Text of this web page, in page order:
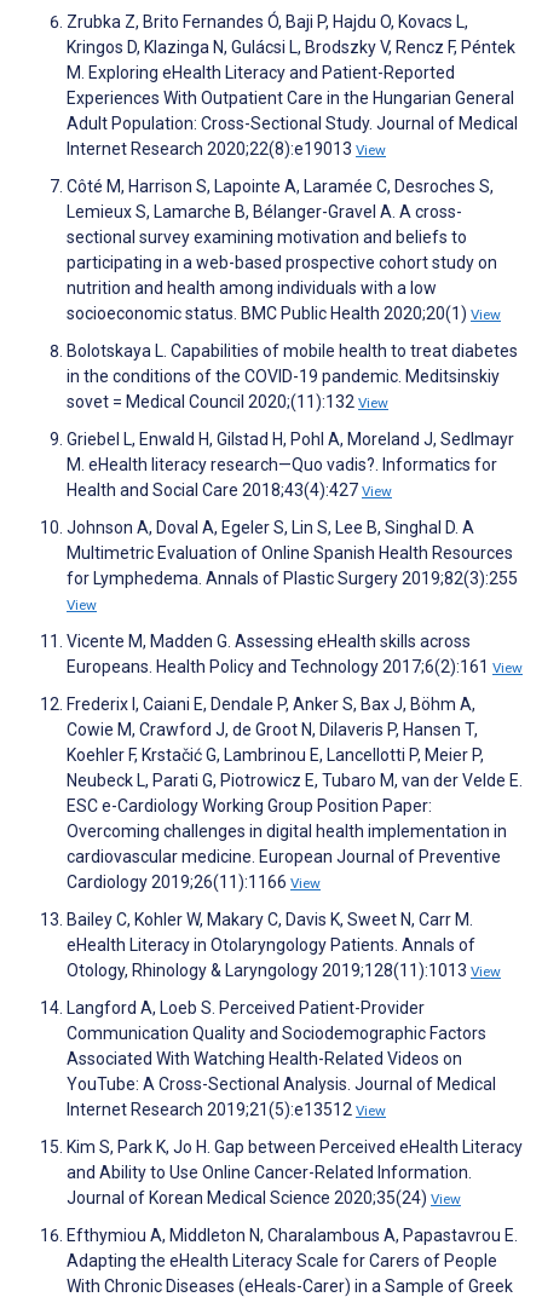
Zrubka Z, Brito Fernandes Ó, Baji P, Hajdu O, Kovacs L,
Kringos D, Klazinga N, Gulácsi L, Brodszky V, Rencz F, Péntek
M. Exploring eHealth Literacy and Patient-Reported
Experiences With Outpatient Care in the Hungarian General
Adult Population: Cross-Sectional Study. Journal of Medical
Internet Research 2020;22(8):e19013 View
Côté M, Harrison S, Lapointe A, Laramée C, Desroches S,
Lemieux S, Lamarche B, Bélanger-Gravel A. A cross-
sectional survey examining motivation and beliefs to
participating in a web-based prospective cohort study on
nutrition and health among individuals with a low
socioeconomic status. BMC Public Health 2020;20(1) View
Bolotskaya L. Capabilities of mobile health to treat diabetes
in the conditions of the COVID-19 pandemic. Meditsinskiy
sovet = Medical Council 2020;(11):132 View
Griebel L, Enwald H, Gilstad H, Pohl A, Moreland J, Sedlmayr
M. eHealth literacy research—Quo vadis?. Informatics for
Health and Social Care 2018;43(4):427 View
Johnson A, Doval A, Egeler S, Lin S, Lee B, Singhal D. A
Multimetric Evaluation of Online Spanish Health Resources
for Lymphedema. Annals of Plastic Surgery 2019;82(3):255
View
Vicente M, Madden G. Assessing eHealth skills across
Europeans. Health Policy and Technology 2017;6(2):161 View
Frederix I, Caiani E, Dendale P, Anker S, Bax J, Böhm A,
Cowie M, Crawford J, de Groot N, Dilaveris P, Hansen T,
Koehler F, Krstačić G, Lambrinou E, Lancellotti P, Meier P,
Neubeck L, Parati G, Piotrowicz E, Tubaro M, van der Velde E.
ESC e-Cardiology Working Group Position Paper:
Overcoming challenges in digital health implementation in
cardiovascular medicine. European Journal of Preventive
Cardiology 2019;26(11):1166 View
Bailey C, Kohler W, Makary C, Davis K, Sweet N, Carr M.
eHealth Literacy in Otolaryngology Patients. Annals of
Otology, Rhinology & Laryngology 2019;128(11):1013 View
Langford A, Loeb S. Perceived Patient-Provider
Communication Quality and Sociodemographic Factors
Associated With Watching Health-Related Videos on
YouTube: A Cross-Sectional Analysis. Journal of Medical
Internet Research 2019;21(5):e13512 View
Kim S, Park K, Jo H. Gap between Perceived eHealth Literacy
and Ability to Use Online Cancer-Related Information.
Journal of Korean Medical Science 2020;35(24) View
Efthymiou A, Middleton N, Charalambous A, Papastavrou E.
Adapting the eHealth Literacy Scale for Carers of People
With Chronic Diseases (eHeals-Carer) in a Sample of Greek